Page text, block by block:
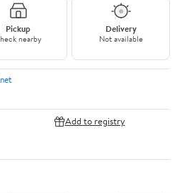
Pickup
nearby
Delivery
Not available
Add to registry